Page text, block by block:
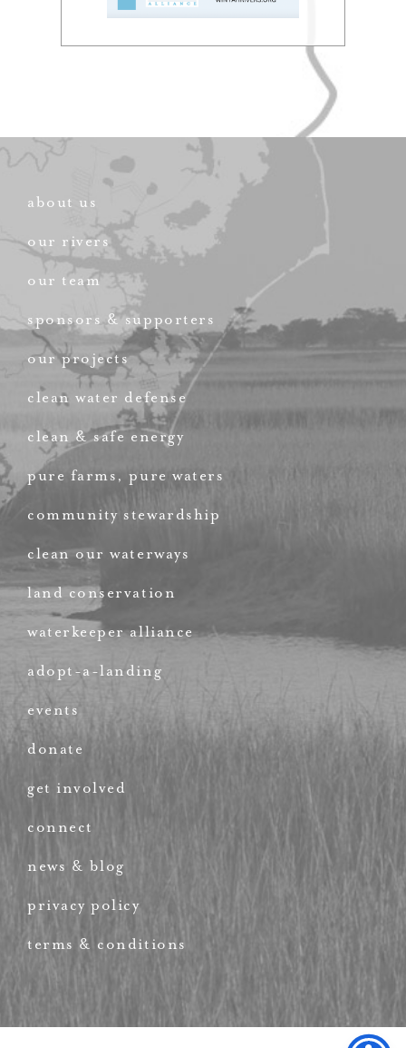
about us
our rivers
our team
sponsors & supporters
our projects
clean water defense
clean & safe energy
pure farms, pure waters
community stewardship
clean our waterways
land conservation
waterkeeper alliance
adopt-a-landing
events
donate
get involved
connect
news & blog
privacy policy
terms & conditions